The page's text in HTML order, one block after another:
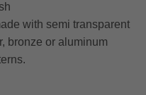
with semi transparent
bronze or aluminum